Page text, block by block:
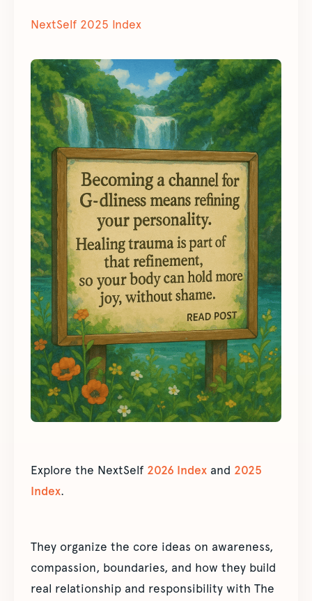
NextSelf 2025 Index
Explore the NextSelf 2026 Index and 2025
Index.
They organize the core ideas on awareness,
compassion, boundaries, and how they build
real relationship and responsibility with The